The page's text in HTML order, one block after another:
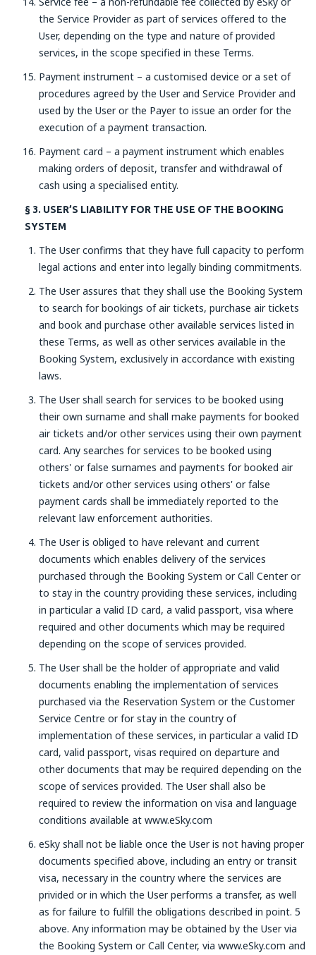
the Service Provider as part of services offered to the
User, depending on the type and nature of provided
services, in the scope specified in these Terms.
Payment instrument – a customised device or a set of
procedures agreed by the User and Service Provider and
used by the User or the Payer to issue an order for the
execution of a payment transaction.
Payment card – a payment instrument which enables
making orders of deposit, transfer and withdrawal of
cash using a specialised entity.
§ 3. USER’S LIABILITY FOR THE USE OF THE BOOKING
SYSTEM
The User confirms that they have full capacity to perform
legal actions and enter into legally binding commitments.
The User assures that they shall use the Booking System
to search for bookings of air tickets, purchase air tickets
and book and purchase other available services listed in
these Terms, as well as other services available in the
Booking System, exclusively in accordance with existing
laws.
The User shall search for services to be booked using
their own surname and shall make payments for booked
air tickets and/or other services using their own payment
card. Any searches for services to be booked using
others' or false surnames and payments for booked air
tickets and/or other services using others' or false
payment cards shall be immediately reported to the
relevant law enforcement authorities.
The User is obliged to have relevant and current
documents which enables delivery of the services
purchased through the Booking System or Call Center or
to stay in the country providing these services, including
in particular a valid ID card, a valid passport, visa where
required and other documents which may be required
depending on the scope of services provided.
The User shall be the holder of appropriate and valid
documents enabling the implementation of services
purchased via the Reservation System or the Customer
Service Centre or for stay in the country of
implementation of these services, in particular a valid ID
card, valid passport, visas required on departure and
other documents that may be required depending on the
scope of services provided. The User shall also be
required to review the information on visa and language
conditions available at www.eSky.com
eSky shall not be liable once the User is not having proper
documents specified above, including an entry or transit
visa, necessary in the country where the services are
privided or in which the User performs a transfer, as well
as for failure to fulfill the obligations described in point. 5
above. Any information may be obtained by the User via
the Booking System or Call Center, via www.eSky.com and